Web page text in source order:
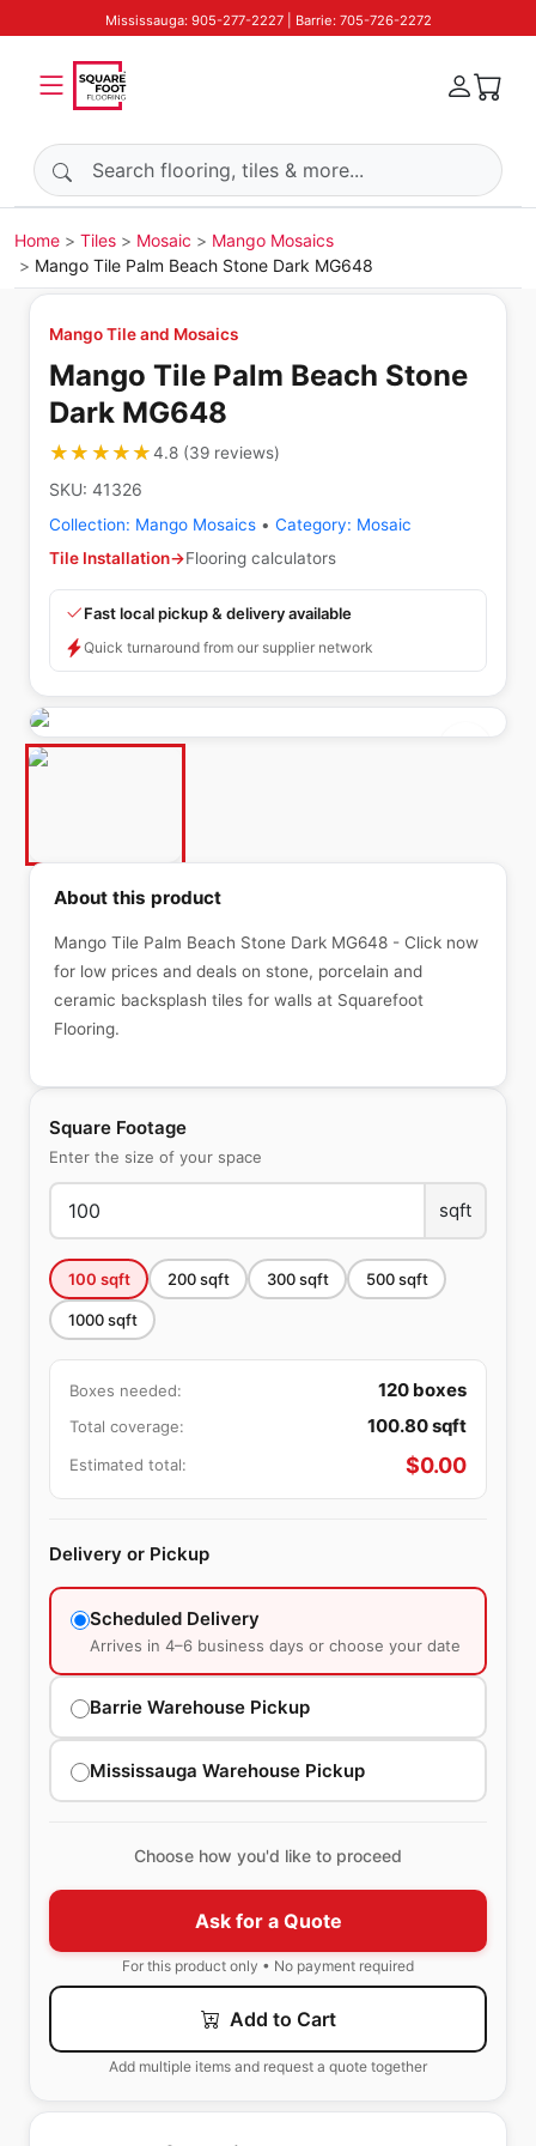
Mississauga: 905-277-2227 | Barrie: 705-726-2272
Search products
Home Tiles Mosaic
Mango Mosaics
Mango Tile Palm Beach Stone Dark MG648
Mango Tile and Mosaics
Mango Tile Palm Beach Stone
Dark MG648
★★★★★
★★★★★4.8(39 reviews)
SKU: 41326
Collection: Mango Mosaics • Category: Mosaic
Tile Installation→Flooring calculators
Fast local pickup & delivery available
Quick turnaround from our supplier network
Square Footage
Enter the size of your space
sqft
100 sqft 200sqft 300sqft 500sqft
1000sqft
Boxes needed: 120 boxes
Total coverage: 100.80sqft
Estimated total: $0.00
Delivery or Pickup
Scheduled Delivery
Arrives in 4–6 business days or choose your date
Barrie Warehouse Pickup
Mississauga Warehouse Pickup
Choose how you'd like to proceed
Ask for a Quote
For this product only • No payment required
Add to Cart
Add multiple items and request a quote together
About this product
Mango Tile Palm Beach Stone Dark MG648 - Click now
for low prices and deals on stone, porcelain and
ceramic backsplash tiles for walls at Squarefoot
Flooring.